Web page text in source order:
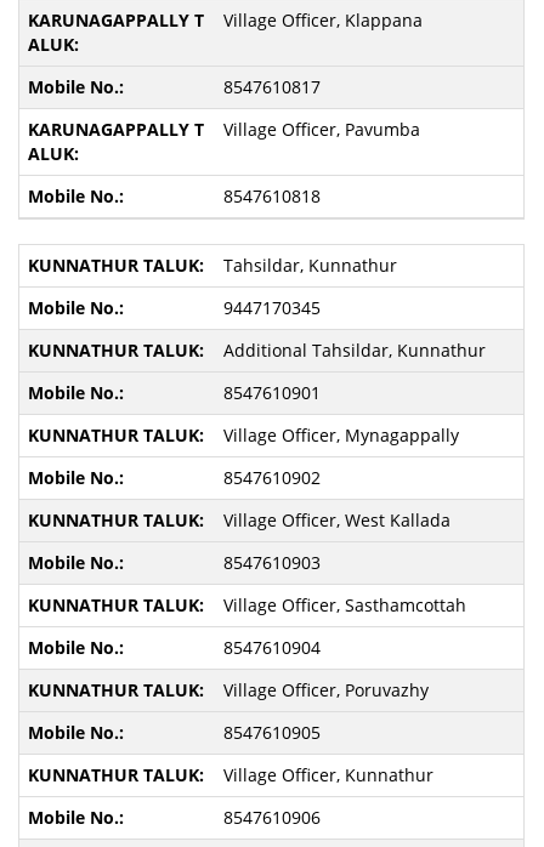
Village Officer, Klappana
8547610817
Village Officer, Pavumba
8547610818
Tahsildar, Kunnathur
9447170345
Additional Tahsildar, Kunnathur
8547610901
Village Officer, Mynagappally
8547610902
Village Officer, West Kallada
8547610903
Village Officer, Sasthamcottah
8547610904
Village Officer, Poruvazhy
8547610905
Village Officer, Kunnathur
8547610906